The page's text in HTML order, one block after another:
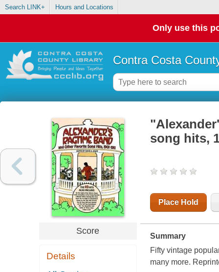
Search LINK+ Hours and Locations
Only use this
Contra Costa
Score
Details
song hits,
Place Hold
Summary
Fifty vintage
many more.